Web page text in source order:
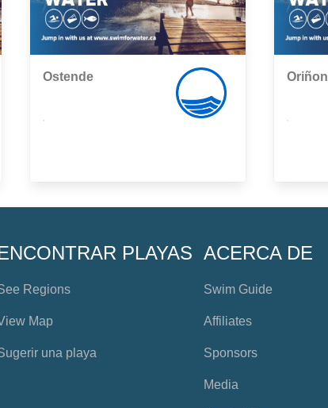
Ostende Oriñon
PLAYAS
Regions
Map
una playa
ACERCA DE
Swim Guide
Affiliates
Sponsors
Media